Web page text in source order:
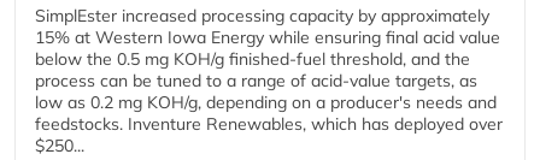
SimplEster increased processing capacity by approximately
15% at Western Iowa Energy while ensuring final acid value
below the 0.5 mg KOH/g finished-fuel threshold, and the
process can be tuned to a range of acid-value targets, as
low as 0.2 mg KOH/g, depending on a producer's needs and
feedstocks. Inventure Renewables, which has deployed over
$250...